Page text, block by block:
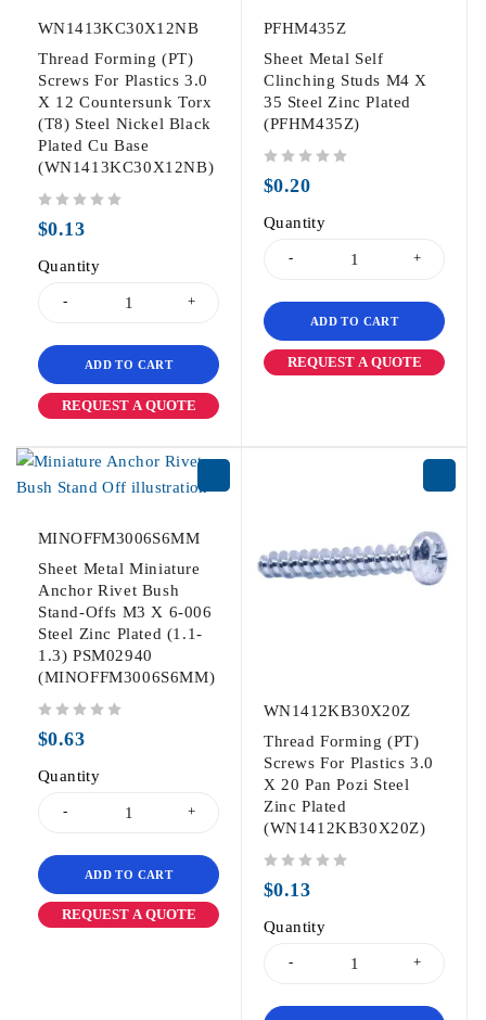
WN1413KC30X12NB
Thread Forming (PT)
Screws For Plastics 3.0
X 12 Countersunk Torx
(T8) Steel Nickel Black
Plated Cu Base
(WN1413KC30X12NB)
$0.13
Quantity
ADD TO CART
REQUEST A QUOTE
PFHM435Z
Sheet Metal Self
Clinching Studs M4 X
35 Steel Zinc Plated
(PFHM435Z)
$0.20
Quantity
ADD TO CART
REQUEST A QUOTE
MINOFFM3006S6MM
Sheet Metal Miniature
Anchor Rivet Bush
Stand-Offs M3 X 6-006
Steel Zinc Plated (1.1-
1.3) PSM02940
(MINOFFM3006S6MM)
$0.63
Quantity
ADD TO CART
REQUEST A QUOTE
WN1412KB30X20Z
Thread Forming (PT)
Screws For Plastics 3.0
X 20 Pan Pozi Steel
Zinc Plated
(WN1412KB30X20Z)
$0.13
Quantity